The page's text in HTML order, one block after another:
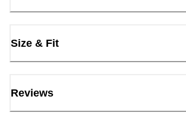
Size & Fit
Reviews